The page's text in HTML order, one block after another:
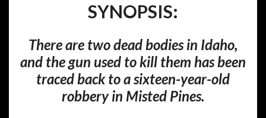
SYNOPSIS:
There are two dead bodies in Idaho,
and the gun used to kill them has been
traced back to a sixteen-year-old
robbery in Misted Pines.